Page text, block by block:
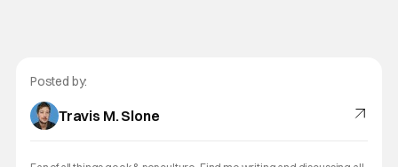
Posted by:
Travis M. Slone